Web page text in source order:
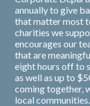
annually to give
that matter most
charities we
encourages our
that are
eight hours off to
as well as up to
coming together,
local communities.